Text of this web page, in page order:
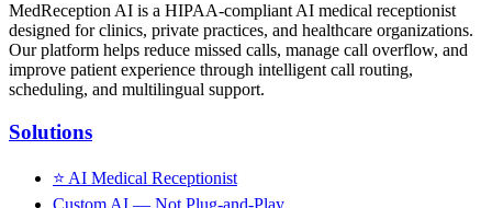
MedReception AI is a HIPAA-compliant AI medical receptionist
designed for clinics, private practices, and healthcare organizations.
Our platform helps reduce missed calls, manage call overflow, and
improve patient experience through intelligent call routing,
scheduling, and multilingual support.
Solutions
⭐ AI Medical Receptionist
Custom AI — Not Plug-and-Play